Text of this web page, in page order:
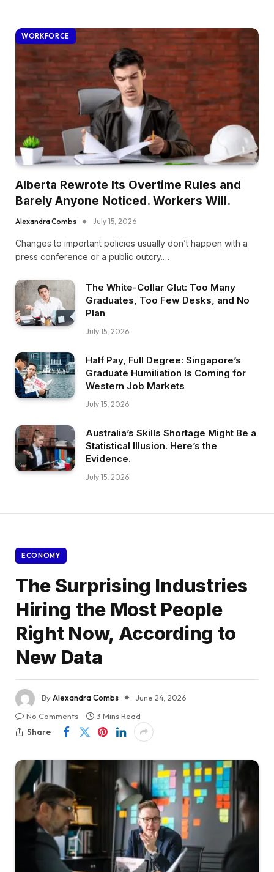
WORKFORCE
Alberta Rewrote Its Overtime Rules and
Barely Anyone Noticed. Workers Will.
Alexandra Combs July 15, 2026
Changes to important policies usually don’t happen with a
press conference or a public outcry.…
The White-Collar Glut: Too Many
Graduates, Too Few Desks, and No
Plan
July 15, 2026
Half Pay, Full Degree: Singapore’s
Graduate Humiliation Is Coming for
Western Job Markets
July 15, 2026
Australia’s Skills Shortage Might Be a
Statistical Illusion. Here’s the
Evidence.
July 15, 2026
ECONOMY
The Surprising Industries
Hiring the Most People
Right Now, According to
New Data
ByAlexandra Combs
June 24, 2026
No Comments
3 Mins Read
Share